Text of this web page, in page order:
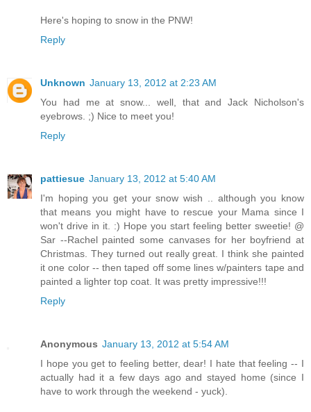
Here's hoping to snow in the PNW!
Reply
Unknown January 13, 2012 at 2:23 AM
You had me at snow... well, that and Jack Nicholson's
eyebrows. ;) Nice to meet you!
Reply
pattiesue January 13, 2012 at 5:40 AM
I'm hoping you get your snow wish .. although you know
that means you might have to rescue your Mama since I
won't drive in it. :) Hope you start feeling better sweetie! @
Sar --Rachel painted some canvases for her boyfriend at
Christmas. They turned out really great. I think she painted
it one color -- then taped off some lines w/painters tape and
painted a lighter top coat. It was pretty impressive!!!
Reply
Anonymous January 13, 2012 at 5:54 AM
I hope you get to feeling better, dear! I hate that feeling -- I
actually had it a few days ago and stayed home (since I
have to work through the weekend - yuck).